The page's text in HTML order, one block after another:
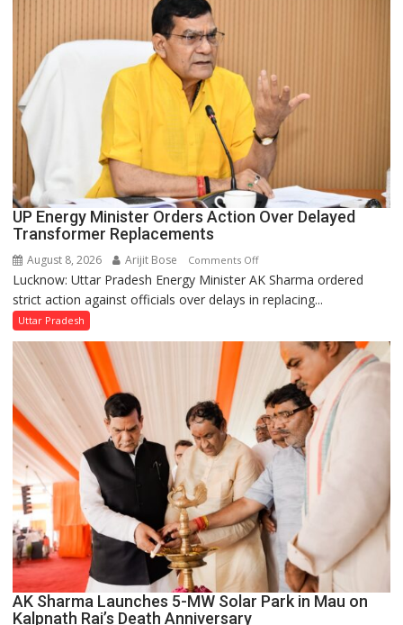
UP Energy Minister Orders Action Over Delayed
Transformer Replacements
August 8, 2026 Arijit Bose Comments Offon
UP
Energy
Orders
Action
Delayed
Transformer
Replacements
Lucknow: Uttar Pradesh Energy Minister AK Sharma ordered
strict action against officials over delays in replacing...
Uttar Pradesh
AK Sharma Launches 5-MW Solar Park in Mau on
Kalpnath Rai’s Death Anniversary